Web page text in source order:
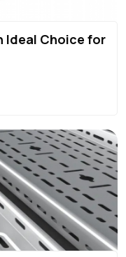
Ideal Choice for